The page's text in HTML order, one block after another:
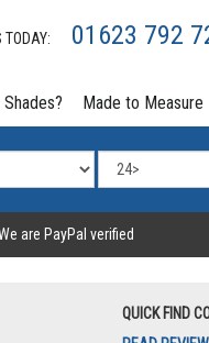
TODAY: 01623 792
Made to Measure
are PayPal verified
QUICK FIND